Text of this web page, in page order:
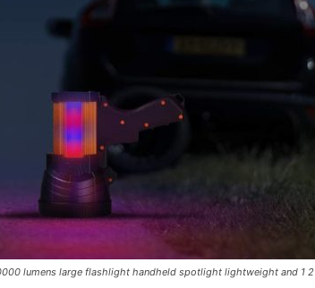
lumens large flashlight handheld spotlight lightweight and 1 2